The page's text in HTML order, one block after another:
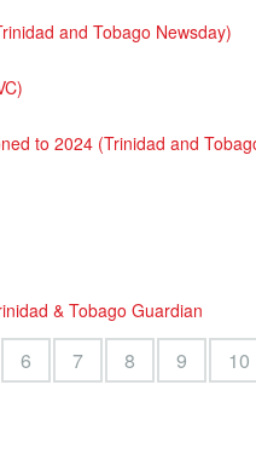
and Tobago Newsday)
to 2024 (Trinidad and
& Tobago Guardian
6 7 8 9 10